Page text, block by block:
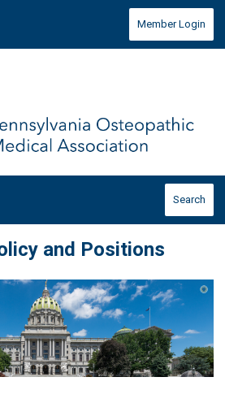
Member Login
Search
and Positions